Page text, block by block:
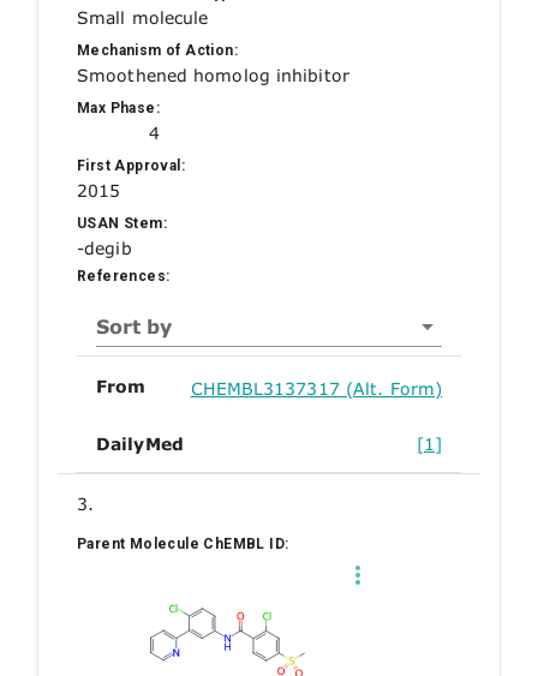
Small molecule
Mechanism of Action:
Smoothened homolog inhibitor
Max Phase:
4
First Approval:
2015
USAN Stem:
-degib
References:
Sort by
From CHEMBL3137317 (Alt. Form)
DailyMed [1]
3.
Parent Molecule ChEMBL ID: